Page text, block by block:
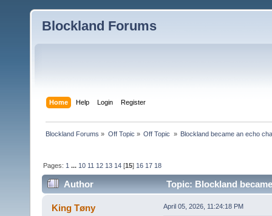
Blockland Forums
Home Help Login Register
Blockland Forums » Off Topic » Off Topic » Blockland became an echo
Pages: 1 ... 10 11 12 13 14 [15] 16 17 18
Author Topic: Blockland
King Tøny April 05, 2026, 11:24:18 PM